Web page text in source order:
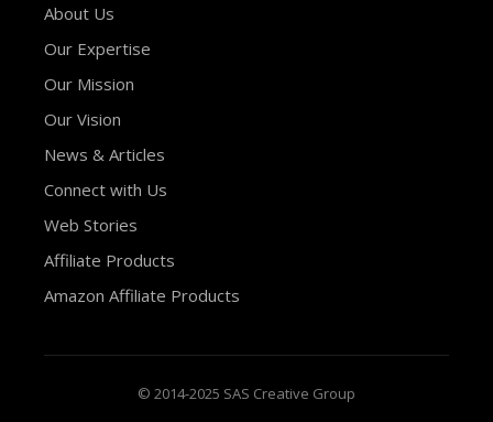
About Us
Our Expertise
Our Mission
Our Vision
News & Articles
Connect with Us
Web Stories
Affiliate Products
Amazon Affiliate Products
© 2014-2025 SAS Creative Group